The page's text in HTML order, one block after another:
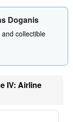
Doganis
collectible
IV: Airline